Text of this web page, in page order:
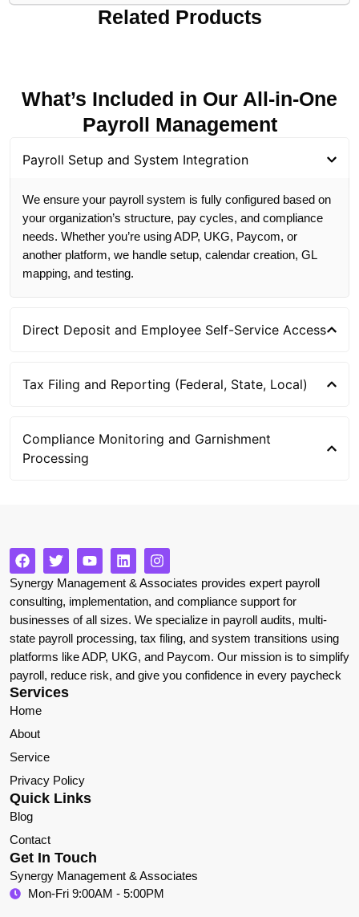
Related Products
What’s Included in Our All-in-One
Payroll Management
Payroll Setup and System Integration
We ensure your payroll system is fully configured based on
your organization’s structure, pay cycles, and compliance
needs. Whether you’re using ADP, UKG, Paycom, or
another platform, we handle setup, calendar creation, GL
mapping, and testing.
Direct Deposit and Employee Self-Service Access
Tax Filing and Reporting (Federal, State, Local)
Compliance Monitoring and Garnishment
Processing
Synergy Management & Associates provides expert payroll
consulting, implementation, and compliance support for
businesses of all sizes. We specialize in payroll audits, multi-
state payroll processing, tax filing, and system transitions using
platforms like ADP, UKG, and Paycom. Our mission is to simplify
payroll, reduce risk, and give you confidence in every paycheck
Services
Home
About
Service
Privacy Policy
Quick Links
Blog
Contact
Get In Touch
Synergy Management & Associates
Mon-Fri 9:00AM - 5:00PM